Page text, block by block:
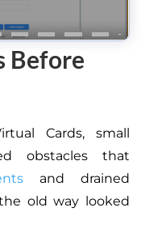
Before
Cards, small
obstacles that
and drained
old way looked